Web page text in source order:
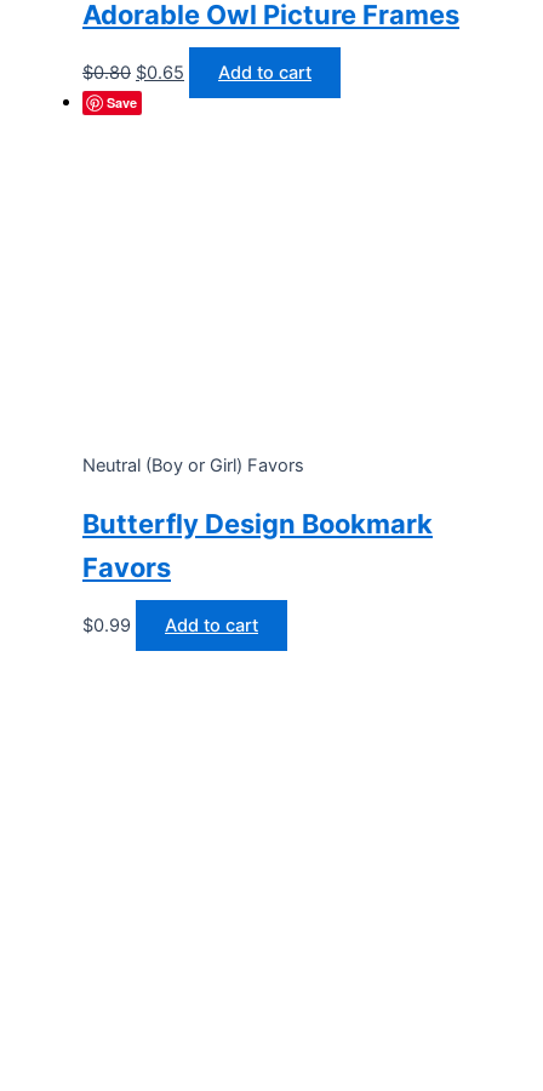
Adorable Owl Picture Frames
$0.80 Original
price
$0.65 Current
price
Add to cart
Save
Neutral (Boy or Girl) Favors
Butterfly Design Bookmark
Favors
$0.99 Add to cart